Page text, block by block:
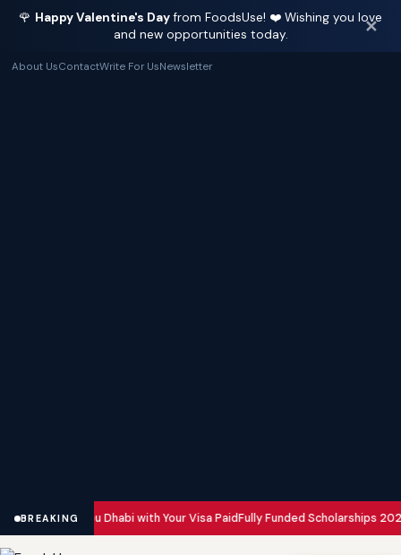
🌹 Happy Valentine's Dayfrom FoodsUse! ❤️ Wishing you love
and new opportunities today.
✕
About UsContactWrite For UsNewsletter
BREAKING
and Abu Dhabi with Your Visa PaidFully Funded Scholarships